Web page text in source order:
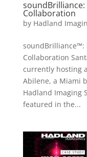
Collaboration
by Hadland
soundBrilliance™:
Collaboration
currently hosting
Abilene, a Miami
Hadland Imaging
featured in the...